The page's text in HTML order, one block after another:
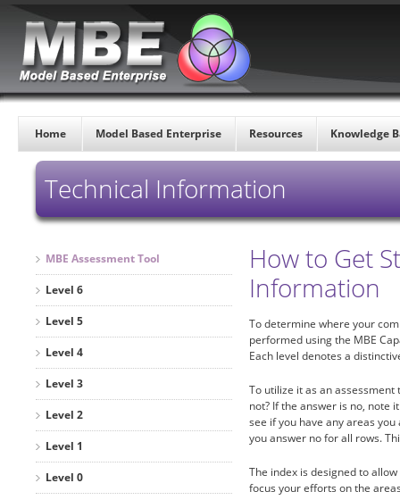
Home Model Based Enterprise Resources Knowledge
Technical Information
MBE Assessment Tool
Level 6
Level 5
Level 4
Level 3
Level 2
Level 1
Level 0
How to Get
Information
To determine where your
performed using the MBE
Each level denotes a
To utilize it as an
not? If the answer is no, note
see if you have any areas
you answer no for all rows.
The index is designed to
focus your efforts on the